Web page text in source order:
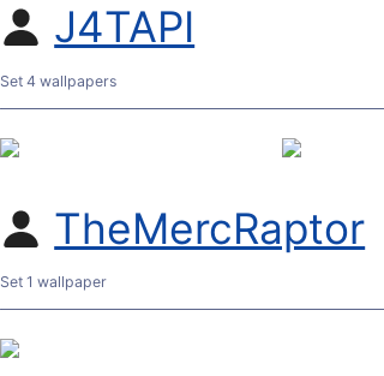
J4TAPI
Set 4 wallpapers
TheMercRaptor
Set 1 wallpaper